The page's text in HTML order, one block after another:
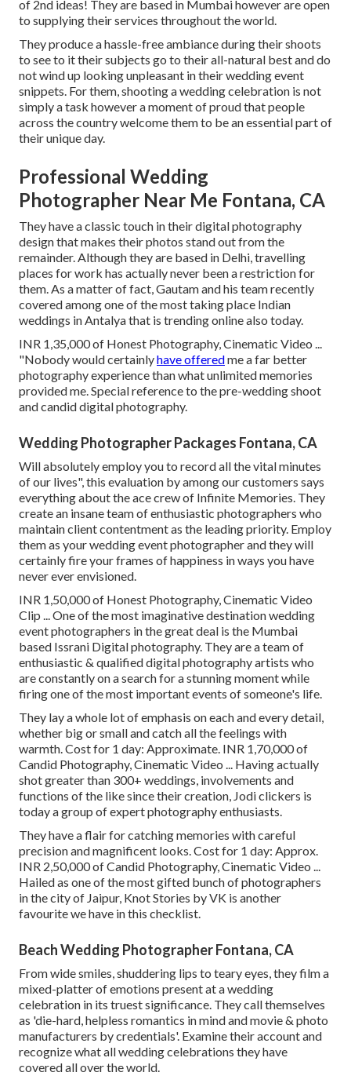
of 2nd ideas! They are based in Mumbai however are open
to supplying their services throughout the world.
They produce a hassle-free ambiance during their shoots
to see to it their subjects go to their all-natural best and do
not wind up looking unpleasant in their wedding event
snippets. For them, shooting a wedding celebration is not
simply a task however a moment of proud that people
across the country welcome them to be an essential part of
their unique day.
Professional Wedding
Photographer Near Me Fontana, CA
They have a classic touch in their digital photography
design that makes their photos stand out from the
remainder. Although they are based in Delhi, travelling
places for work has actually never been a restriction for
them. As a matter of fact, Gautam and his team recently
covered among one of the most taking place Indian
weddings in Antalya that is trending online also today.
INR 1,35,000 of Honest Photography, Cinematic Video ...
"Nobody would certainlyhave offeredme a far better
photography experience than what unlimited memories
provided me. Special reference to the pre-wedding shoot
and candid digital photography.
Wedding Photographer Packages Fontana, CA
Will absolutely employ you to record all the vital minutes
of our lives", this evaluation by among our customers says
everything about the ace crew of Infinite Memories. They
create an insane team of enthusiastic photographers who
maintain client contentment as the leading priority. Employ
them as your wedding event photographer and they will
certainly fire your frames of happiness in ways you have
never ever envisioned.
INR 1,50,000 of Honest Photography, Cinematic Video
Clip ... One of the most imaginative destination wedding
event photographers in the great deal is the Mumbai
based Issrani Digital photography. They are a team of
enthusiastic & qualified digital photography artists who
are constantly on a search for a stunning moment while
firing one of the most important events of someone's life.
They lay a whole lot of emphasis on each and every detail,
whether big or small and catch all the feelings with
warmth. Cost for 1 day: Approximate. INR 1,70,000 of
Candid Photography, Cinematic Video ... Having actually
shot greater than 300+ weddings, involvements and
functions of the like since their creation, Jodi clickers is
today a group of expert photography enthusiasts.
They have a flair for catching memories with careful
precision and magnificent looks. Cost for 1 day: Approx.
INR 2,50,000 of Candid Photography, Cinematic Video ...
Hailed as one of the most gifted bunch of photographers
in the city of Jaipur, Knot Stories by VK is another
favourite we have in this checklist.
Beach Wedding Photographer Fontana, CA
From wide smiles, shuddering lips to teary eyes, they film a
mixed-platter of emotions present at a wedding
celebration in its truest significance. They call themselves
as 'die-hard, helpless romantics in mind and movie & photo
manufacturers by credentials'. Examine their account and
recognize what all wedding celebrations they have
covered all over the world.